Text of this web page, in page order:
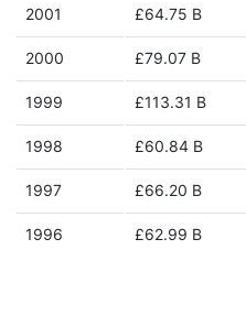
2001 £64.75 B
2000 £79.07 B
1999 £113.31 B
1998 £60.84 B
1997 £66.20 B
1996 £62.99 B